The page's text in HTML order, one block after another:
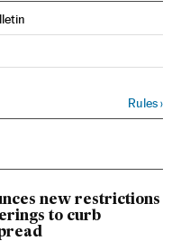
Rules›
new restrictions
to curb